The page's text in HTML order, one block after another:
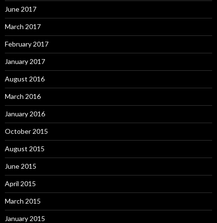
June 2017
March 2017
February 2017
January 2017
August 2016
March 2016
January 2016
October 2015
August 2015
June 2015
April 2015
March 2015
January 2015